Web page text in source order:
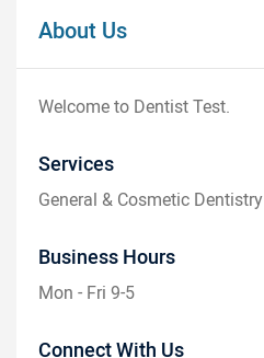
About Us
Welcome to Dentist Test.
Services
General & Cosmetic Dentistry
Business Hours
Mon - Fri 9-5
Connect With Us